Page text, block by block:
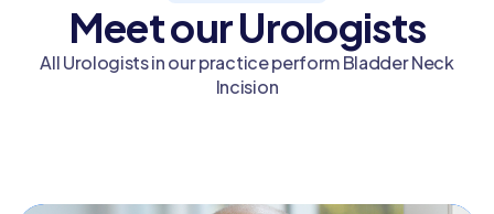
Meet our Urologists
All Urologists in our practice perform Bladder Neck
Incision